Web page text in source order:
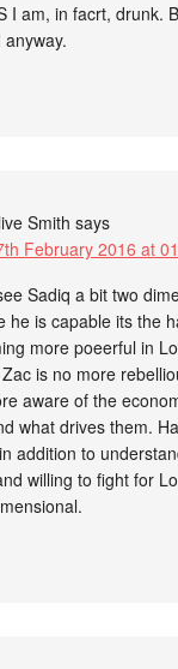
I am, in facrt, drunk.
Smith says
February 2016 at
Sadiq a bit two
he is capable its the
more poeerful in
is no more
aware of the
what drives them.
addition to
willing to fight for